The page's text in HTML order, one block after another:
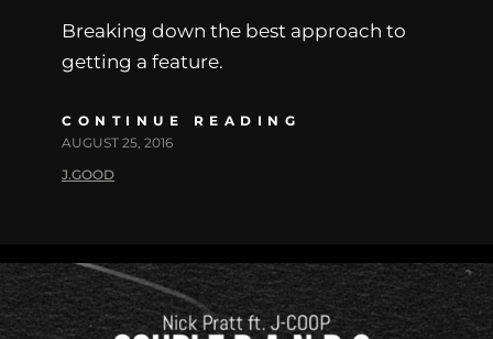
Breaking down the best approach to
getting a feature.
CONTINUE READING
AUGUST 25, 2016
J.GOOD